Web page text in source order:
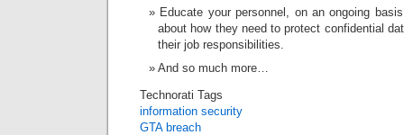
Educate your personnel, on an ongoing
about how they need to protect confidential
their job responsibilities.
And so much more…
Technorati Tags
information security
GTA breach